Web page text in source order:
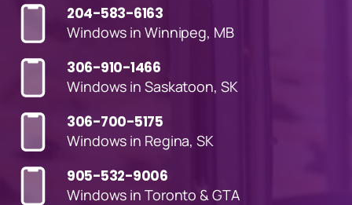
204-583-6163
Windows in Winnipeg, MB
306-910-1466
Windows in Saskatoon, SK
306-700-5175
Windows in Regina, SK
905-532-9006
Windows in Toronto & GTA